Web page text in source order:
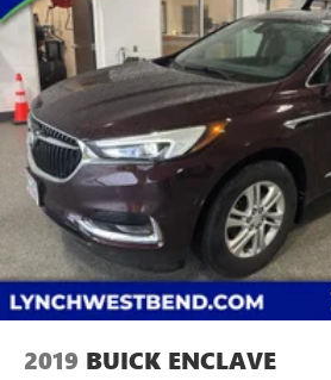
2019 BUICK ENCLAVE